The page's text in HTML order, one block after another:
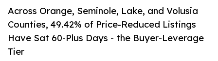
Across Orange, Seminole, Lake, and Volusia
Counties, 49.42% of Price-Reduced Listings
Have Sat 60-Plus Days - the Buyer-Leverage
Tier